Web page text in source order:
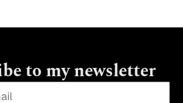
to my newsletter